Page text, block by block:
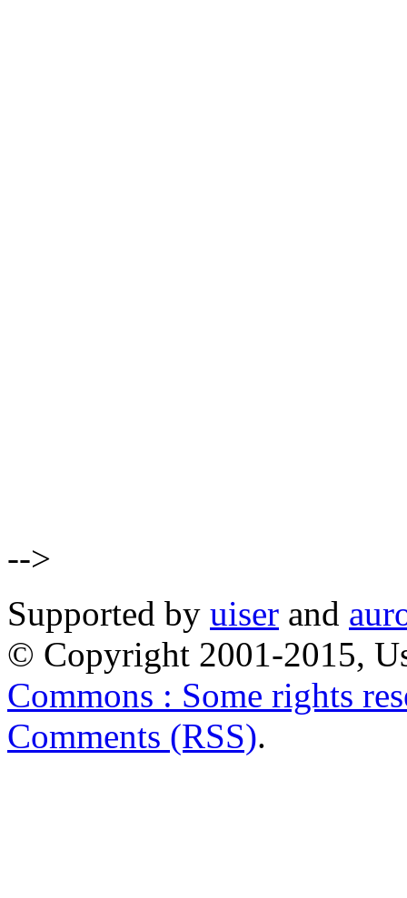
-->
Supported by uiser and
© Copyright 2001-2015,
Commons : Some rights
Comments (RSS).